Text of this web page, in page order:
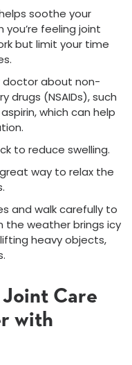
soothe your
feeling joint
but limit your time
doctor about non-
(NSAIDs), such
which can help
to reduce swelling.
way to relax the
and walk carefully to
the weather brings icy
heavy objects,
Care
with